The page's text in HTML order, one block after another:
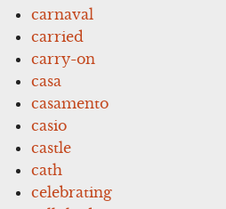
carnaval
carried
carry-on
casa
casamento
casio
castle
cath
celebrating